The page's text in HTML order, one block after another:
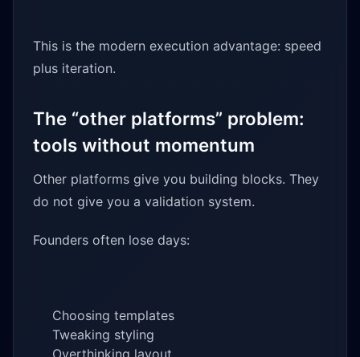
This is the modern execution advantage: speed
plus iteration.
The “other platforms” problem:
tools without momentum
Other platforms give you building blocks. They
do not give you a validation system.
Founders often lose days:
Choosing templates
Tweaking styling
Overthinking layout